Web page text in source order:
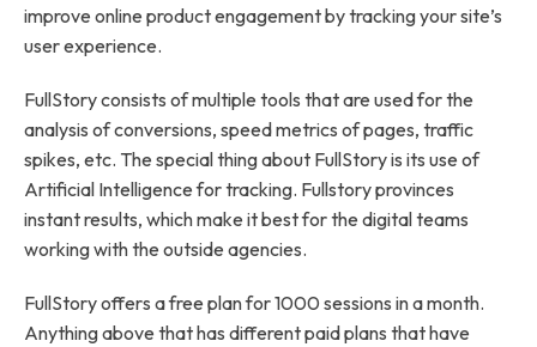
improve online product engagement by tracking your site’s
user experience.
FullStory consists of multiple tools that are used for the
analysis of conversions, speed metrics of pages, traffic
spikes, etc. The special thing about FullStory is its use of
Artificial Intelligence for tracking. Fullstory provinces
instant results, which make it best for the digital teams
working with the outside agencies.
FullStory offers a free plan for 1000 sessions in a month.
Anything above that has different paid plans that have